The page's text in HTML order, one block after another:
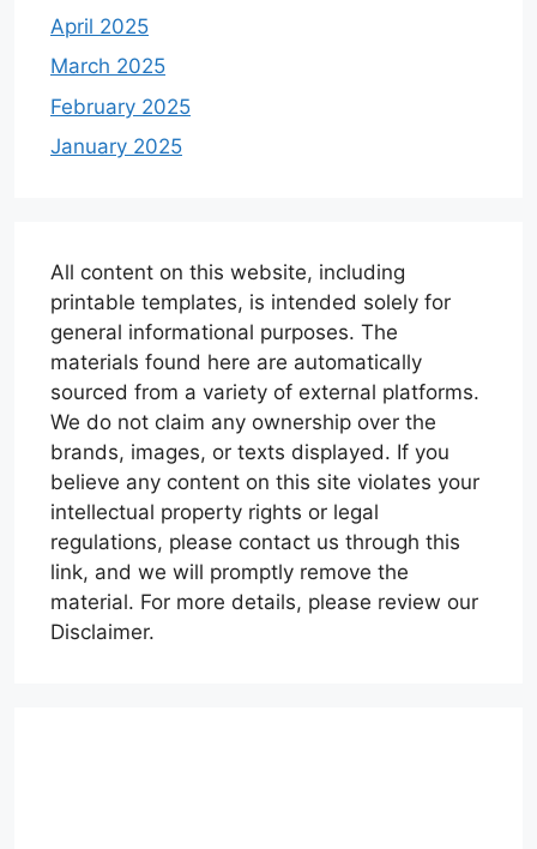
April 2025
March 2025
February 2025
January 2025
All content on this website, including
printable templates, is intended solely for
general informational purposes. The
materials found here are automatically
sourced from a variety of external platforms.
We do not claim any ownership over the
brands, images, or texts displayed. If you
believe any content on this site violates your
intellectual property rights or legal
regulations, please contact us through this
link, and we will promptly remove the
material. For more details, please review our
Disclaimer.